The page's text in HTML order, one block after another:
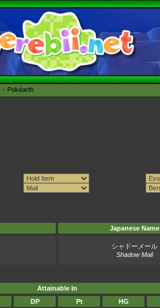
Pokéarth
Japanese Name
シャドーメール
Shadow Mail
Attainable In
DP Pt HG